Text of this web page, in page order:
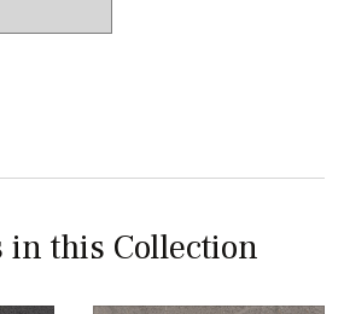
in this Collection